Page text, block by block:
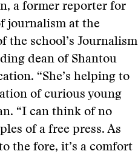
a former reporter for
journalism at the
the school’s Journalism
dean of Shantou
“She’s helping to
of curious young
“I can think of no
of a free press. As
the fore, it’s a comfort